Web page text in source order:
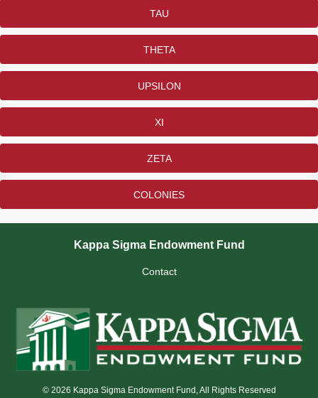
TAU
THETA
UPSILON
XI
ZETA
COLONIES
Kappa Sigma Endowment Fund
Contact
© 2026 Kappa Sigma Endowment Fund, All Rights Reserved